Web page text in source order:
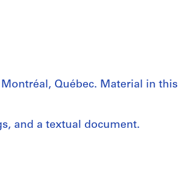
Québec. Material in this
and a textual document.